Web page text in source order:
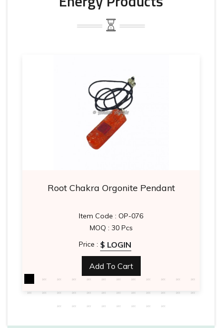
Root Chakra Orgonite Pendant
Item Code : OP-076
MOQ : 30 Pcs
Price : $ LOGIN
Add To Cart